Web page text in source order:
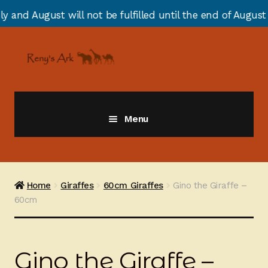
not be fulfilled until the end of August due to annual
navigation
content
Menu
Zebras
Home Giraffes 60cm Giraffes
Gino the Giraffe –
60cm
Gino the Giraffe –